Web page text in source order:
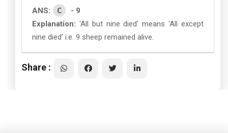
ANS: C
- 9
Explanation: 'All but nine died' means 'All except
nine died' i.e. 9 sheep remained alive.
Share :